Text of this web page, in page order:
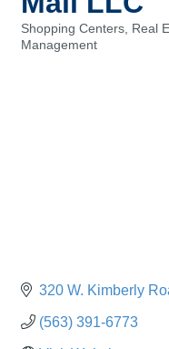
Categories
Shopping Centers
Real
Management
320 W. Kimberly
(563) 391-6773